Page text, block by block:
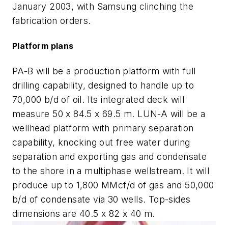
January 2003, with Samsung clinching the
fabrication orders.
Platform plans
PA-B will be a production platform with full
drilling capability, designed to handle up to
70,000 b/d of oil. Its integrated deck will
measure 50 x 84.5 x 69.5 m. LUN-A will be a
wellhead platform with primary separation
capability, knocking out free water during
separation and exporting gas and condensate
to the shore in a multiphase wellstream. It will
produce up to 1,800 MMcf/d of gas and 50,000
b/d of condensate via 30 wells. Top-sides
dimensions are 40.5 x 82 x 40 m.